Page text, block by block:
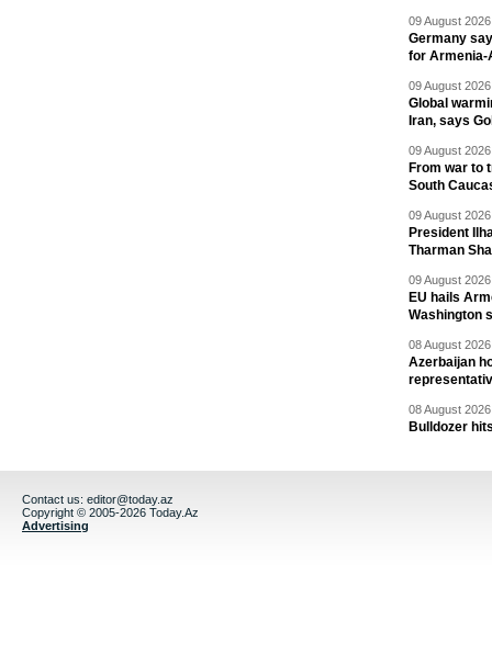
09 August
Germany
for Armenia-
09 August
Global
Iran, says
09 August
From war to
South
09 August
President
Tharman
09 August
EU hails
Washington
08 August
Azerbaijan
08 August
Bulldozer
Contact us: editor@today.az
Copyright © 2005-2026 Today.Az
Advertising